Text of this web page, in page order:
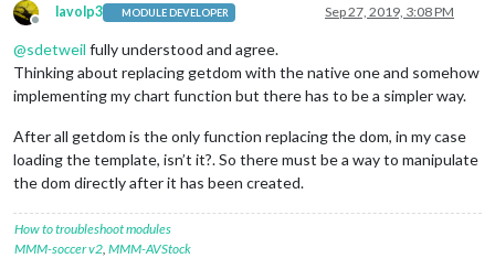
Offline
lavolp3 MODULE DEVELOPER Sep 27, 2019, 3:08 PM
@sdetweil fully understood and agree.
Thinking about replacing getdom with the native one and somehow
implementing my chart function but there has to be a simpler way.
After all getdom is the only function replacing the dom, in my case
loading the template, isn’t it?. So there must be a way to manipulate
the dom directly after it has been created.
How to troubleshoot modules
MMM-soccer v2, MMM-AVStock